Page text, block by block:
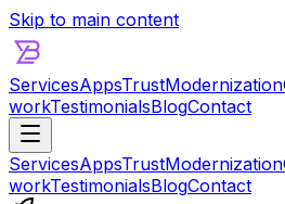
Skip to main content
ServicesAppsTrustModernization
workTestimonialsBlogContact
ServicesAppsTrustModernization
workTestimonialsBlogContact